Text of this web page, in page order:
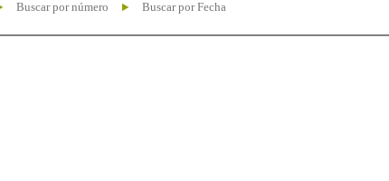
Buscar por número Buscar por Fecha